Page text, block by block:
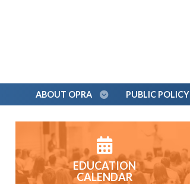
ABOUT OPRA PUBLIC POLICY
EDUCATION
CALENDAR